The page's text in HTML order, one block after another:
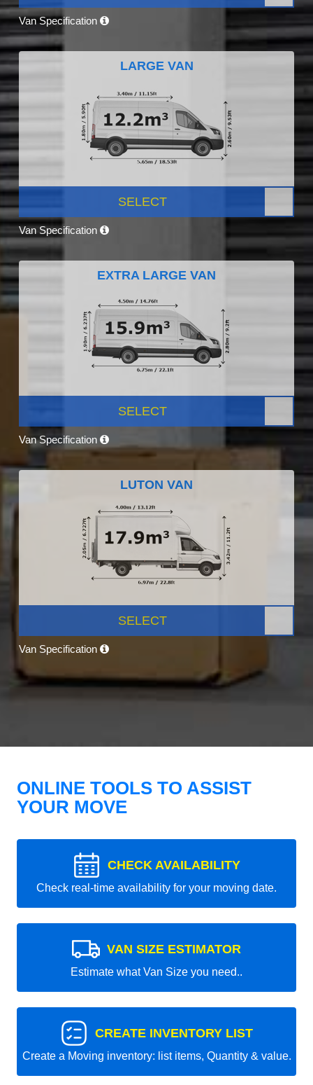
Van Specification
LARGE VAN
SELECT
Van Specification
EXTRA LARGE VAN
SELECT
Van Specification
LUTON VAN
SELECT
Van Specification
ONLINE TOOLS TO ASSIST
YOUR MOVE
CHECK AVAILABILITY
Check real-time availability for your moving date.
VAN SIZE ESTIMATOR
Estimate what Van Size you need..
CREATE INVENTORY LIST
Create a Moving inventory: list items, Quantity & value.